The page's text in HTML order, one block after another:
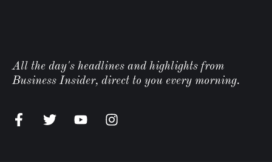
All the day's headlines and highlights from
Business Insider, direct to you every morning.